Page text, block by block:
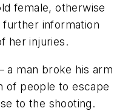
otherwise
information
her injuries.
a man broke his arm
of people to escape
to the shooting.